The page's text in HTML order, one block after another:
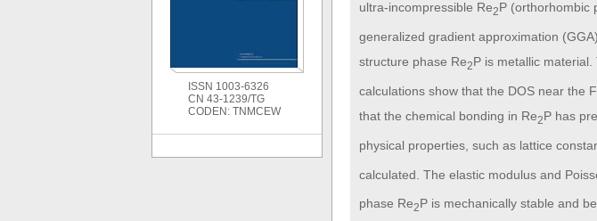
ultra-incompressible Re2P (orthorhombic
generalized gradient approximation
structure phase Re2P is metallic
calculations show that the DOS near the
that the chemical bonding in Re2P has
physical properties, such as lattice
calculated. The elastic modulus and
phase Re2P is mechanically stable and
ISSN 1003-6326
CN 43-1239/TG
CODEN: TNMCEW